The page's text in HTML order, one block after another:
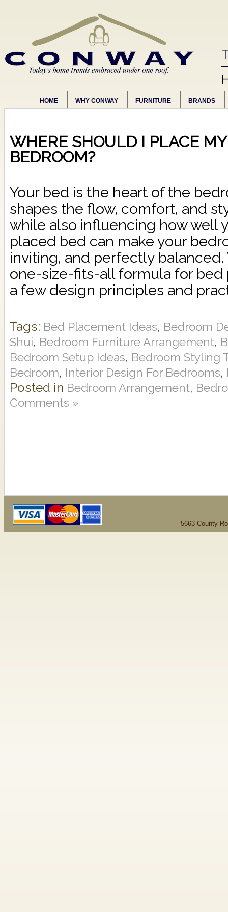
HOME WHY CONWAY FURNITURE BRANDS
WHERE SHOULD I PLACE
BEDROOM?
Your bed is the heart of the
shapes the flow, comfort, and
while also influencing how well
placed bed can make your
inviting, and perfectly balanced.
one-size-fits-all formula for
a few design principles and
Tags: Bed Placement Ideas, Bedroom
Shui, Bedroom Furniture Arrangement,
Bedroom Setup Ideas, Bedroom Styling
Bedroom, Interior Design For Bedrooms,
Posted in Bedroom Arrangement,
Comments »
5663 County